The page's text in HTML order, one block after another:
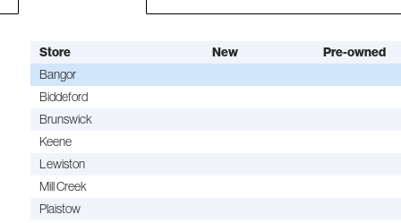
Store New Pre-owned
Bangor
Biddeford
Brunswick
Keene
Lewiston
Mill Creek
Plaistow